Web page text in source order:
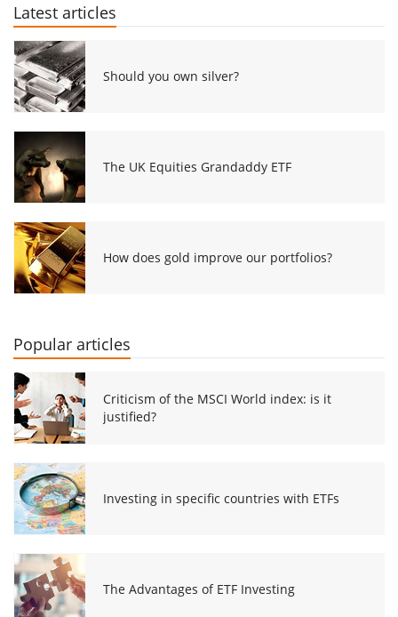
Latest articles
Should you own silver?
The UK Equities Grandaddy ETF
How does gold improve our portfolios?
Popular articles
Criticism of the MSCI World index: is it
justified?
Investing in specific countries with ETFs
The Advantages of ETF Investing